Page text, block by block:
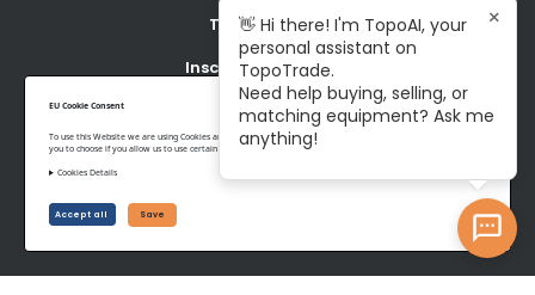
EU Cookie Consent
To use this Website we are using Cookies and collecting some Data. To be compliant with the EU GDPR we give
you to choose if you allow us to use certain Cookies and to collect some Data.
Cookies Details
Accept all Save
Tableau de bord
Inscription/Connexion
Become A Service Center
©www.topotrade.com All rights reserved from 2017 to 2026
Terms of Service
👋 Hi there! I'm TopoAI, your
personal assistant on
TopoTrade.
Need help buying, selling, or
matching equipment? Ask me
anything!
×